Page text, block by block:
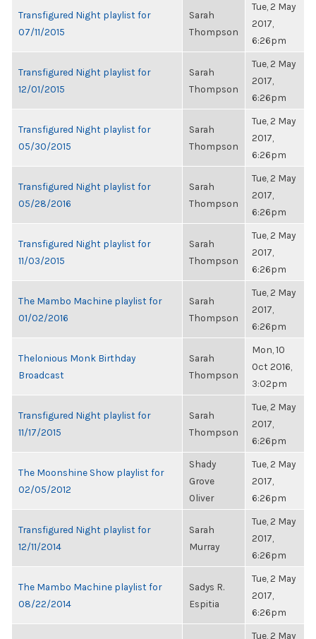
Transfigured Night playlist for
07/11/2015
Sarah
Thompson
Tue, 2 May
2017,
6:26pm
Transfigured Night playlist for
12/01/2015
Sarah
Thompson
Tue, 2 May
2017,
6:26pm
Transfigured Night playlist for
05/30/2015
Sarah
Thompson
Tue, 2 May
2017,
6:26pm
Transfigured Night playlist for
05/28/2016
Sarah
Thompson
Tue, 2 May
2017,
6:26pm
Transfigured Night playlist for
11/03/2015
Sarah
Thompson
Tue, 2 May
2017,
6:26pm
The Mambo Machine playlist for
01/02/2016
Sarah
Thompson
Tue, 2 May
2017,
6:26pm
Thelonious Monk Birthday
Broadcast
Sarah
Thompson
Mon, 10
Oct 2016,
3:02pm
Transfigured Night playlist for
11/17/2015
Sarah
Thompson
Tue, 2 May
2017,
6:26pm
The Moonshine Show playlist for
02/05/2012
Shady
Grove
Oliver
Tue, 2 May
2017,
6:26pm
Transfigured Night playlist for
12/11/2014
Sarah
Murray
Tue, 2 May
2017,
6:26pm
The Mambo Machine playlist for
08/22/2014
Sadys R.
Espitia
Tue, 2 May
2017,
6:26pm
Tue, 2 May